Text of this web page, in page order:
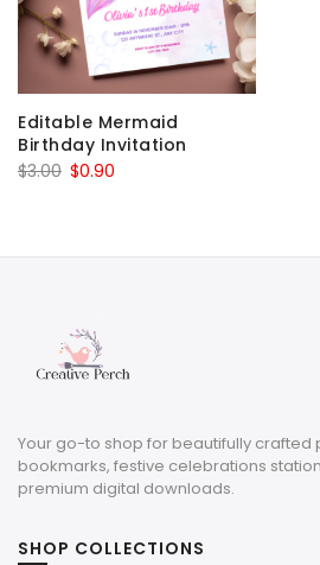
Editable Mermaid
Birthday Invitation
$3.00 Original
$3.00.
$0.90
$0.90.
Your go-to shop for beautifully crafted
bookmarks, festive celebrations
premium digital downloads.
SHOP COLLECTIONS